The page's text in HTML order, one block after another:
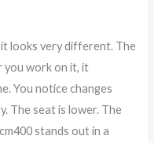
looks very different. The
you work on it, it
You notice changes
The seat is lower. The
stands out in a